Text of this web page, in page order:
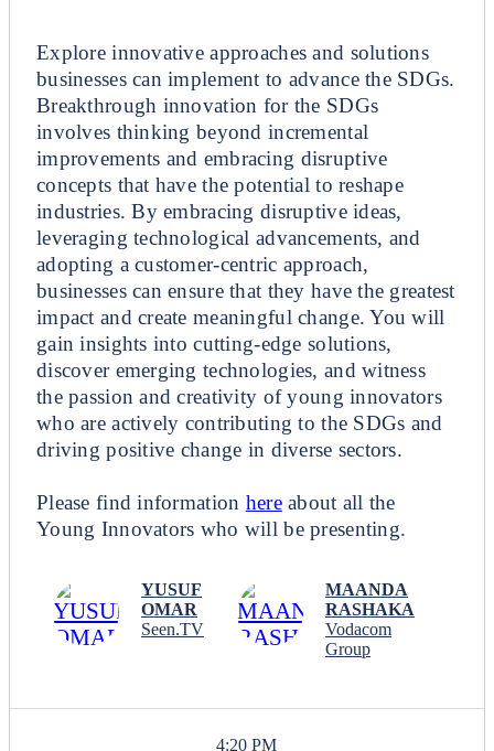
Explore innovative approaches and solutions
businesses can implement to advance the SDGs.
Breakthrough innovation for the SDGs
involves thinking beyond incremental
improvements and embracing disruptive
concepts that have the potential to reshape
industries. By embracing disruptive ideas,
leveraging technological advancements, and
adopting a customer-centric approach,
businesses can ensure that they have the greatest
impact and create meaningful change. You will
gain insights into cutting-edge solutions,
discover emerging technologies, and witness
the passion and creativity of young innovators
who are actively contributing to the SDGs and
driving positive change in diverse sectors.
Please find information hereabout all the
Young Innovators who will be presenting.
YUSUF
OMAR
Seen.TV
MAANDA
RASHAKA
Vodacom
Group
4:20 PM